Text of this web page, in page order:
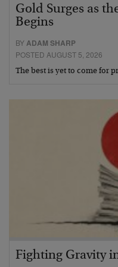
Gold Surges as
Begins
BYADAM SHARP
POSTED AUGUST 5, 2026
The best is yet to come for
Fighting Gravity